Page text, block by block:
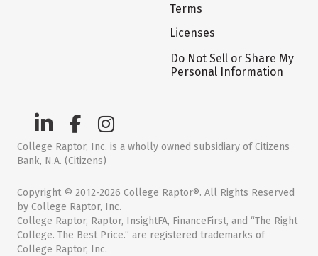
Terms
Licenses
Do Not Sell or Share My
Personal Information
College Raptor, Inc. is a wholly owned subsidiary of Citizens
Bank, N.A. (Citizens)
Copyright © 2012-2026 College Raptor®. All Rights Reserved
by College Raptor, Inc.
College Raptor, Raptor, InsightFA, FinanceFirst, and “The Right
College. The Best Price.” are registered trademarks of
College Raptor, Inc.